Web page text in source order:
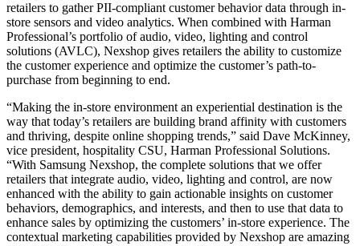
retailers to gather PII-compliant customer behavior data through in-
store sensors and video analytics. When combined with Harman
Professional’s portfolio of audio, video, lighting and control
solutions (AVLC), Nexshop gives retailers the ability to customize
the customer experience and optimize the customer’s path-to-
purchase from beginning to end.
“Making the in-store environment an experiential destination is the
way that today’s retailers are building brand affinity with customers
and thriving, despite online shopping trends,” said Dave McKinney,
vice president, hospitality CSU, Harman Professional Solutions.
“With Samsung Nexshop, the complete solutions that we offer
retailers that integrate audio, video, lighting and control, are now
enhanced with the ability to gain actionable insights on customer
behaviors, demographics, and interests, and then to use that data to
enhance sales by optimizing the customers’ in-store experience. The
contextual marketing capabilities provided by Nexshop are amazing